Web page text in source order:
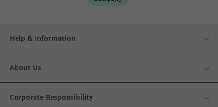
Help & Information
About Us
Corporate Responsibility